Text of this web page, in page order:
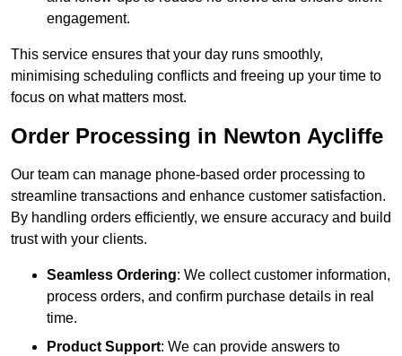
engagement.
This service ensures that your day runs smoothly,
minimising scheduling conflicts and freeing up your time to
focus on what matters most.
Order Processing in Newton Aycliffe
Our team can manage phone-based order processing to
streamline transactions and enhance customer satisfaction.
By handling orders efficiently, we ensure accuracy and build
trust with your clients.
Seamless Ordering: We collect customer information,
process orders, and confirm purchase details in real
time.
Product Support: We can provide answers to